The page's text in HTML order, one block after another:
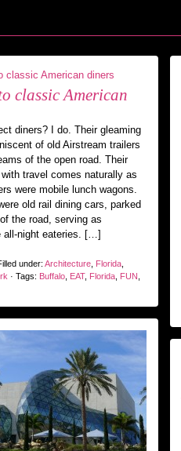
classic American
diners? I do. Their gleaming
of old Airstream trailers
of the open road. Their
travel comes naturally as
were mobile lunch wagons.
old rail dining cars, parked
the road, serving as
all-night eateries. […]
under: Architecture Florida
· Tags: Buffalo EAT, Florida FUN